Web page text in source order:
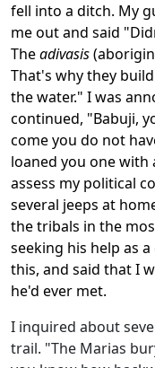
fell into a ditch. My
me out and said
Theadivasis
That's why they
the water." I was
continued, "Babuji,
come you do not
loaned you one with
assess my political
several jeeps at
the tribals in the
seeking his help as
this, and said that I
he'd ever met.
I inquired about
trail. "The Marias